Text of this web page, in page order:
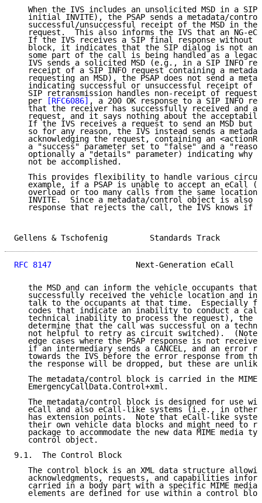
When the IVS includes an unsolicited MSD in a SIP
initial INVITE), the PSAP sends a metadata/
successful/unsuccessful receipt of the MSD in the
request.  This also informs the IVS that an NG-
If the IVS receives a SIP final response without
block, it indicates that the SIP dialog is not an
some part of the call is being handled as a
IVS sends a solicited MSD (e.g., in a SIP INFO
receipt of a SIP INFO request containing a
requesting an MSD), the PSAP does not send a
indicating successful or unsuccessful receipt of
SIP retransmission handles non-receipt of
   per
[RFC6086] , a 200 OK response to a SIP INFO
that the receiver has successfully received and
request, and it says nothing about the
If the IVS receives a request to send an MSD but
so for any reason, the IVS instead sends a
acknowledging the request, containing an
a "success" parameter set to "false" and a
optionally a "details" parameter) indicating why
   not be accomplished.
This provides flexibility to handle various
example, if a PSAP is unable to accept an eCall
overload or too many calls from the same
INVITE.  Since a metadata/control object is also
response that rejects the call, the IVS knows if
Gellens & Tschofenig
RFC 8147
Next-Generation eCall
the MSD and can inform the vehicle occupants that
successfully received the vehicle location and
talk to the occupants at that time.  Especially
codes that indicate an inability to conduct a
technical inability to process the request), the
determine that the call was successful on a
not helpful to retry as circuit switched).  (Note
edge cases where the PSAP response is not
if an intermediary sends a CANCEL, and an error
towards the IVS before the error response from
the response will be dropped, but these are
The metadata/control block is carried in the MIME
   EmergencyCallData.Control+xml.
The metadata/control block is designed for use
eCall and also eCall-like systems (i.e., in other
has extension points.  Note that eCall-like
their own vehicle data blocks and might need to
package to accommodate the new data MIME media
   control object.
9.1.  The Control Block
The control block is an XML data structure
acknowledgments, requests, and capabilities
carried in a body part with a specific MIME media
elements are defined for use within a control